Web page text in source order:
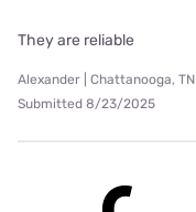
They are reliable
Alexander | Chattanooga, TN
Submitted 8/23/2025